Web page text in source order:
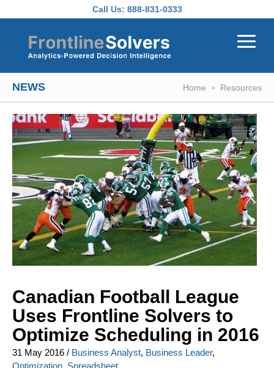
Call Us: 888-831-0333
NEWS Home Resources
Canadian Football League
Uses Frontline Solvers to
Optimize Scheduling in 2016
31 May 2016 / Business Analyst, Business Leader,
Optimization, Spreadsheet